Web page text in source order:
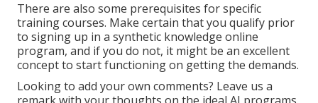
There are also some prerequisites for specific
training courses. Make certain that you qualify prior
to signing up in a synthetic knowledge online
program, and if you do not, it might be an excellent
concept to start functioning on getting the demands.
Looking to add your own comments? Leave us a